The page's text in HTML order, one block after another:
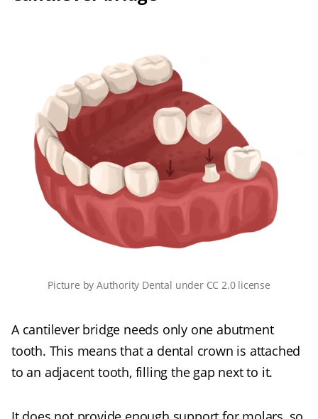
Picture byAuthority Dental under CC 2.0 license
A cantilever bridge needs only one abutment
tooth. This means that a dental crown is attached
to an adjacent tooth, filling the gap next to it.